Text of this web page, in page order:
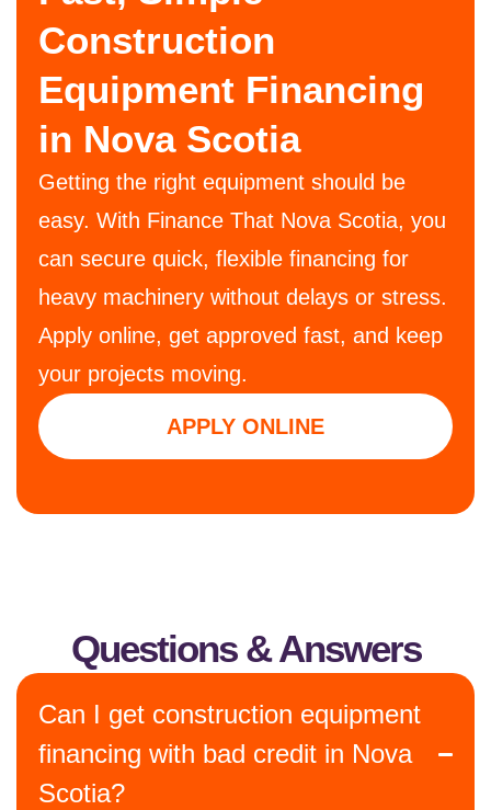
Construction
Equipment Financing
in Nova Scotia
Getting the right equipment should be
easy. With Finance That Nova Scotia, you
can secure quick, flexible financing for
heavy machinery without delays or stress.
Apply online, get approved fast, and keep
your projects moving.
APPLY ONLINE
Questions & Answers
Can I get construction equipment
financing with bad credit in Nova
Scotia?